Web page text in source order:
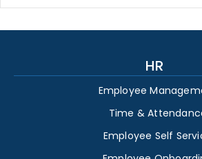
HR
Employee
Time &
Employee Self